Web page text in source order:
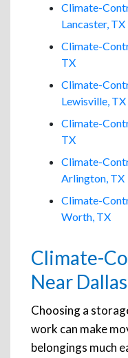
Climate-
Lancaster, TX
Climate-
TX
Climate-
Lewisville, TX
Climate-
TX
Climate-
Arlington, TX
Climate-
Worth, TX
Climate-
Near Dallas
Choosing a
work can make
belongings much